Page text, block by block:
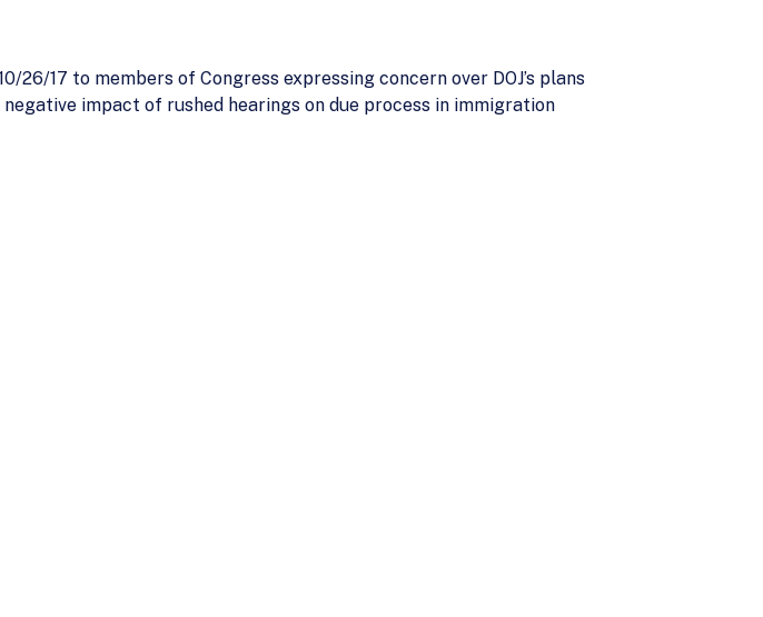
26/17 to members of Congress expressing concern over DOJ’s plans
impact of rushed hearings on due process in immigration